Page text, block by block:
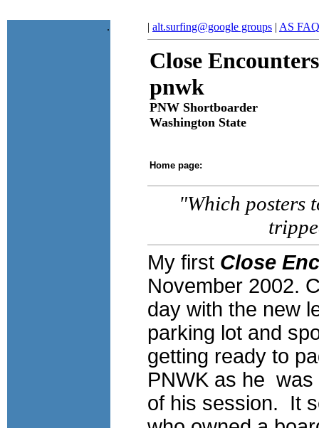
. | alt.surfing@google groups | AS FAQ
Close
pnwk
PNW Shortboarder
Washington State
Home page:
"Which posters
My first Close
November 2002.
day with the new
parking lot and
getting ready to
PNWK as he was
of his session. It